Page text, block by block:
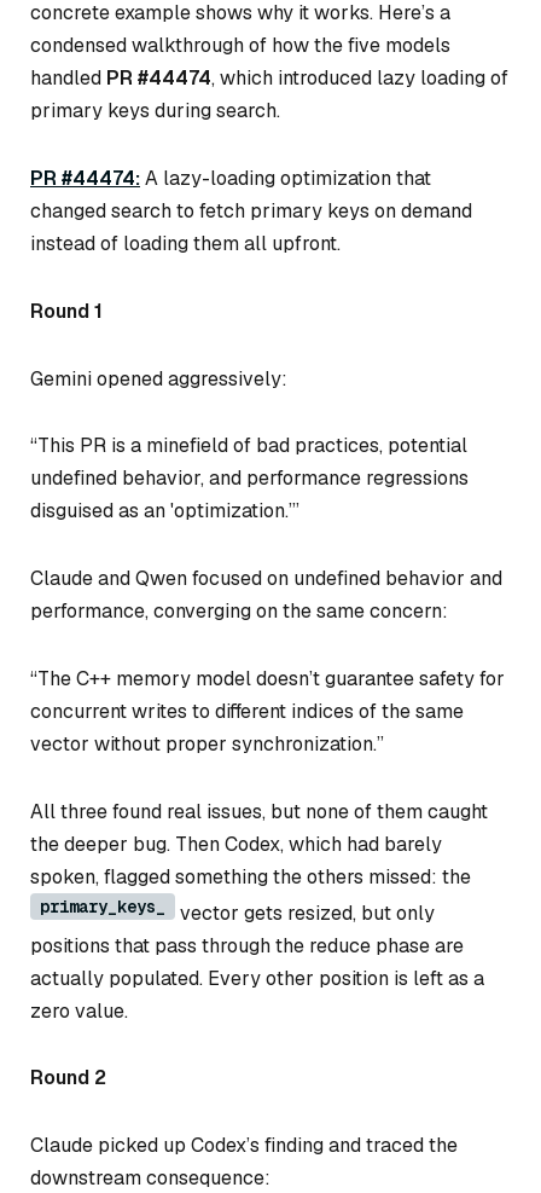
concrete example shows why it works. Here’s a
condensed walkthrough of how the five models
handled PR #44474, which introduced lazy loading of
primary keys during search.
PR #44474:A lazy-loading optimization that
changed search to fetch primary keys on demand
instead of loading them all upfront.
Round 1
Gemini opened aggressively:
“This PR is a minefield of bad practices, potential
undefined behavior, and performance regressions
disguised as an 'optimization.’”
Claude and Qwen focused on undefined behavior and
performance, converging on the same concern:
“The C++ memory model doesn’t guarantee safety for
concurrent writes to different indices of the same
vector without proper synchronization.”
All three found real issues, but none of them caught
the deeper bug. Then Codex, which had barely
spoken, flagged something the others missed: the
primary_keys_
vector gets resized, but only
positions that pass through the reduce phase are
actually populated. Every other position is left as a
zero value.
Round 2
Claude picked up Codex’s finding and traced the
downstream consequence: